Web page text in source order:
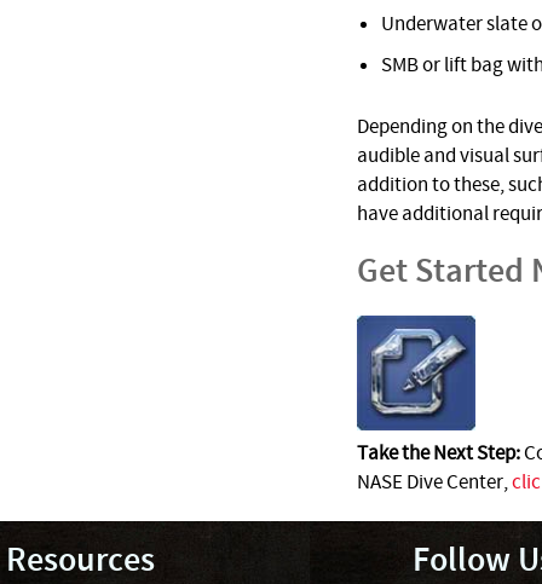
Underwater slate
SMB or lift bag
Depending on the
audible and visual
addition to these,
have additional
Get Started
Take the Next Step:
NASE Dive Center,
Resources Follow